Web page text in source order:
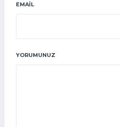
EMAIL
YORUMUNUZ